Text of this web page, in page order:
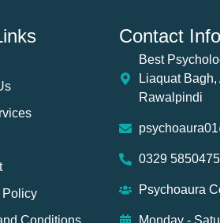
Contact
Best
Liaquat
Rawalpindi
0329 5850475
Psychoaura